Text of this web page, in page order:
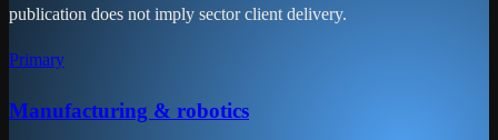
publication does not imply sector client delivery.
Primary
Manufacturing & robotics